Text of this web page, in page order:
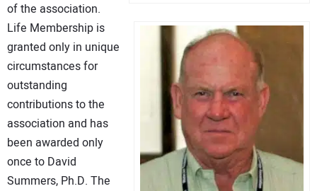
of the association.
Life Membership is
granted only in unique
circumstances for
outstanding
contributions to the
association and has
been awarded only
once to David
Summers, Ph.D. The